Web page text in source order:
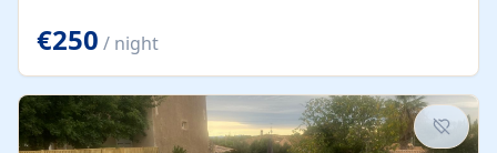
space. From here, you can enjoy breathtaking views of
the Strait of Gibraltar, the African coastline, and
stunning sunsets that make every evening special. The
property also includes Wi-Fi and a covered private
garage, ensuring a convenient and stress-free stay.
Located in a...
€250 / night